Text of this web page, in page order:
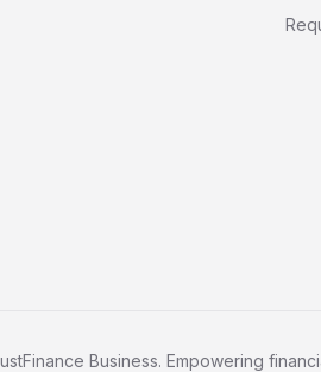
Business. Empowering